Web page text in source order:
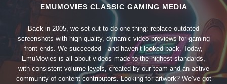
EMUMOVIES CLASSIC GAMING MEDIA
Back in 2005, we set out to do one thing: replace outdated
screenshots with high-quality, dynamic video previews for gaming
front-ends. We succeeded—and haven’t looked back. Today,
EmuMovies is all about videos made to the highest standards,
with consistent volume levels, created by our team and an active
community of content contributors. Looking for artwork? We’ve got